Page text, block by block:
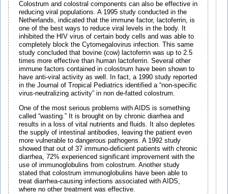
Colostrum and colostral components can also be effective in
reducing viral populations. A 1995 study conducted in the
Netherlands, indicated that the immune factor, lactoferrin, is
one of the best ways to reduce viral levels in the body. It
inhibited the HIV virus of certain body cells and was able to
completely block the Cytomegalovirus infection. This same
study concluded that bovine (cow) lactoferrin was up to 2.5
times more effective than human lactoferrin. Several other
immune factors contained in colostrum have been shown to
have anti-viral activity as well. In fact, a 1990 study reported
in the Journal of Tropical Pediatrics identified a “non-specific
virus-neutralizing activity” in non de-fatted colostrum.
One of the most serious problems with AIDS is something
called “wasting.” It is brought on by chronic diarrhea and
results in a loss of vital nutrients and fluids. It also depletes
the supply of intestinal antibodies, leaving the patient even
more vulnerable to dangerous pathogens. A 1992 study
showed that out of 37 immuno-deficient patients with chronic
diarrhea, 72% experienced significant improvement with the
use of immunoglobulins from colostrum. Another study
stated that colostrum immunoglobulins have been able to
treat diarrhea-causing infections associated with AIDS,
where no other treatment was effective.